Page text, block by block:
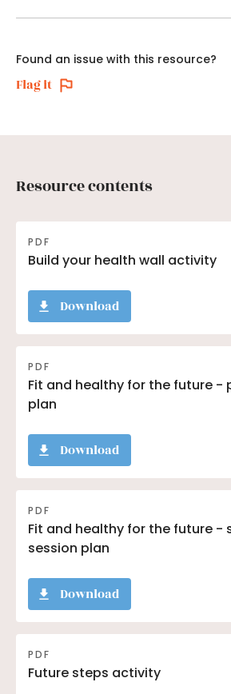
Found an issue with this resource?
Flag it
Resource contents
PDF
Build your health wall activity
Download
PDF
Fit and healthy for the future -
plan
Download
PDF
Fit and healthy for the future -
session plan
Download
PDF
Future steps activity